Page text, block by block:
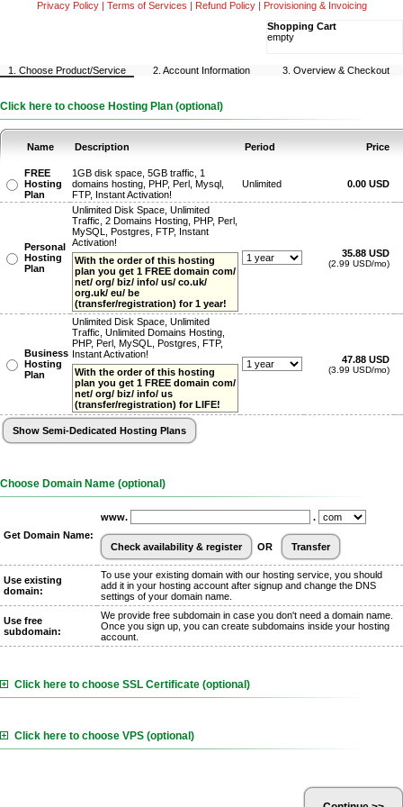
Privacy Policy| Terms of Services | Refund Policy| Provisioning & Invoicing
Shopping Cart
empty
1. Choose Product/Service 2. Account Information 3. Overview & Checkout
Click here to choose Hosting Plan (optional)
Name Description Period Price
FREE
Hosting
Plan
1GB disk space, 5GB traffic, 1
domains hosting, PHP, Perl, Mysql,
FTP, Instant Activation!
Unlimited 0.00 USD
Personal
Hosting
Plan
Unlimited Disk Space, Unlimited
Traffic, 2 Domains Hosting, PHP, Perl,
MySQL, Postgres, FTP, Instant
Activation!
With the order of this hosting
plan you get 1 FREE domain com/
net/ org/ biz/ info/ us/ co.uk/
org.uk/ eu/ be
(transfer/registration) for 1 year!
35.88 USD
(2.99 USD/mo)
Business
Hosting
Plan
Unlimited Disk Space, Unlimited
Traffic, Unlimited Domains Hosting,
PHP, Perl, MySQL, Postgres, FTP,
Instant Activation!
With the order of this hosting
plan you get 1 FREE domain com/
net/ org/ biz/ info/ us
(transfer/registration) for LIFE!
47.88 USD
(3.99 USD/mo)
Choose Domain Name (optional)
Get Domain Name:
www. .
OR
Use existing
domain:
To use your existing domain with our hosting service, you should
add it in your hosting account after signup and change the DNS
settings of your domain name.
Use free
subdomain:
We provide free subdomain in case you don't need a domain name.
Once you sign up, you can create subdomains inside your hosting
account.
Click here to choose SSL Certificate (optional)
Click here to choose VPS (optional)